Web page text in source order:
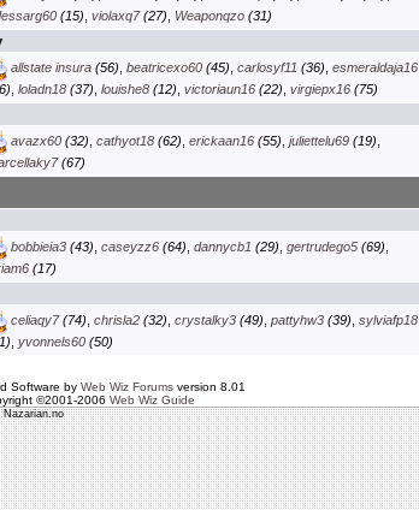
(15) violaxq7(27) Weaponqzo(31)
allstate insura(56), beatricexo60(45), carlosyf11 (36), esmeraldaja16
loladn18(37) louishe8(12) victoriaun16(22) virgiepx16(75)
avazx60(32), cathyot18(62), erickaan16(55), juliettelu69(19),
(67)
bobbieia3(43), caseyzz6(64), dannycb1 (29), gertrudego5(69),
(17)
celiaqy7(74), chrisla2(32), crystalky3(49), pattyhw3(39), sylviafp18
yvonnels60(50)
Software by Web Wiz Forumsversion 8.01
©2001-2006 Web Wiz Guide
Nazarian.no